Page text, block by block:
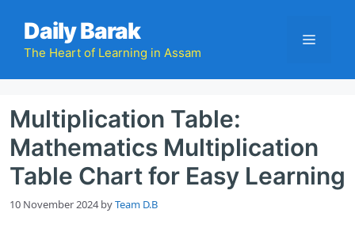
content
Daily Barak
The Heart of Learning in Assam
Menu
Multiplication Table:
Mathematics Multiplication
Table Chart for Easy Learning
10 November 2024 byTeam D.B